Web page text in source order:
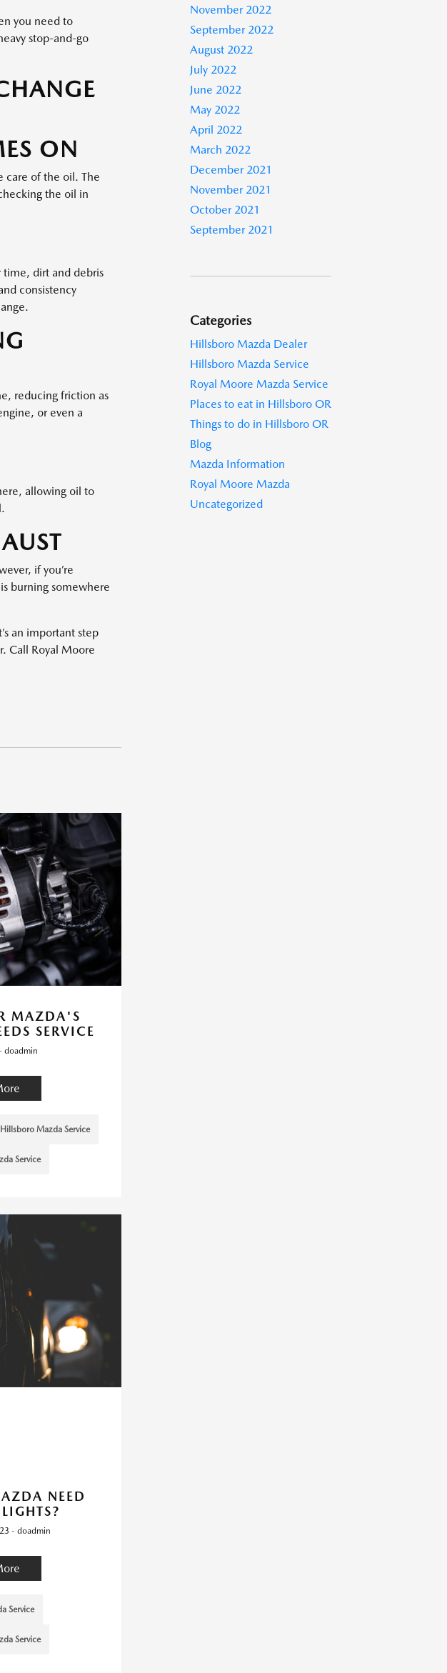
you need to
stop-and-go
ON
care of the oil. The
the oil in
time, dirt and debris
consistency
reducing friction as
or even a
allowing oil to
if you’re
burning somewhere
an important step
Call Royal Moore
MAZDA'S
SERVICE
doadmin
Hillsboro Mazda Service
Service
NEED
- doadmin
Service
Service
November 2022
September 2022
August 2022
July 2022
June 2022
May 2022
April 2022
March 2022
December 2021
November 2021
October 2021
September 2021
Categories
Hillsboro Mazda Dealer
Hillsboro Mazda Service
Royal Moore Mazda Service
Places to eat in Hillsboro OR
Things to do in Hillsboro OR
Blog
Mazda Information
Royal Moore Mazda
Uncategorized